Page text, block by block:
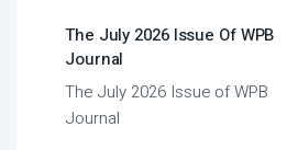
The July 2026 Issue Of WPB
Journal
The July 2026 Issue of WPB
Journal